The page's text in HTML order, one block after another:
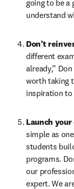
going to be a
understand
Don’t
different
already,”
worth taking
inspiration
Launch
simple as
students
programs.
our
expert. We